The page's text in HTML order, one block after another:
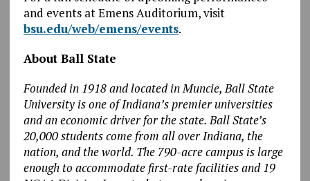
and events at Emens Auditorium, visit
bsu.edu/web/emens/events.
About Ball State
Founded in 1918 and located in Muncie, Ball State
University is one of Indiana’s premier universities
and an economic driver for the state. Ball State’s
20,000 students come from all over Indiana, the
nation, and the world. The 790-acre campus is large
enough to accommodate first-rate facilities and 19